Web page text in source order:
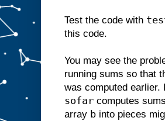
Test the code with
this code.
You may see the
running sums so that
was computed
sofar computes
array b into pieces